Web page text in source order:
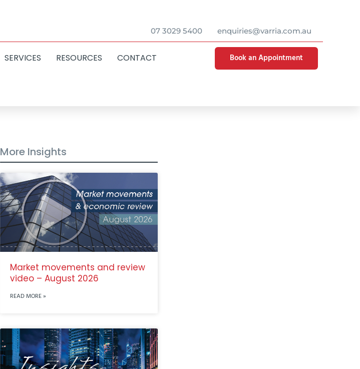
07 3029 5400 enquiries@varria.com.au
SERVICES RESOURCES CONTACT Book an Appointment
More Insights
Market movements and review
video – August 2026
READ MORE »